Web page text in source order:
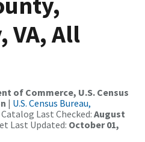
VA, All
of Commerce, U.S. Census
| U.S. Census Bureau,
Last Checked: August
Last Updated: October 01,